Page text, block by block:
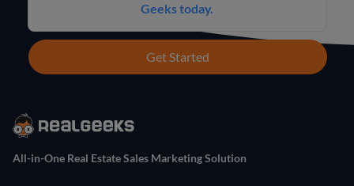
Geeks today.
Get Started
All-in-One Real Estate Sales Marketing Solution